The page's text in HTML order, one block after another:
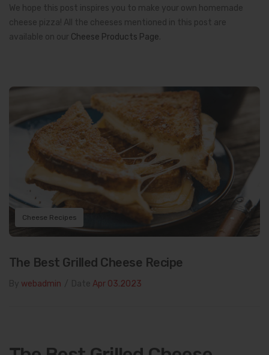
We hope this post inspires you to make your own homemade
cheese pizza! All the cheeses mentioned in this post are
available on our Cheese Products Page.
Cheese Recipes
The Best Grilled Cheese Recipe
webadmin Apr 03.2023